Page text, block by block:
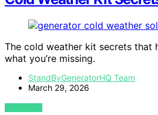
The cold weather kit secrets
what you’re missing.
StandByGeneratorHQ Team
March 29, 2026
VIEW POST